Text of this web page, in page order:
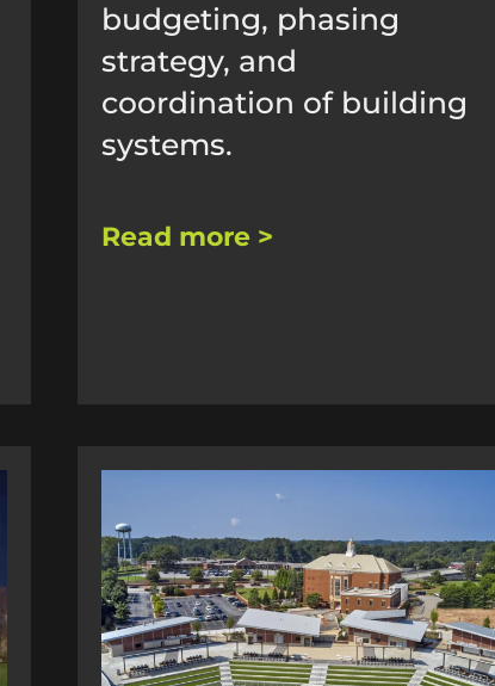
budgeting, phasing
strategy, and
coordination of building
systems.
Read more >